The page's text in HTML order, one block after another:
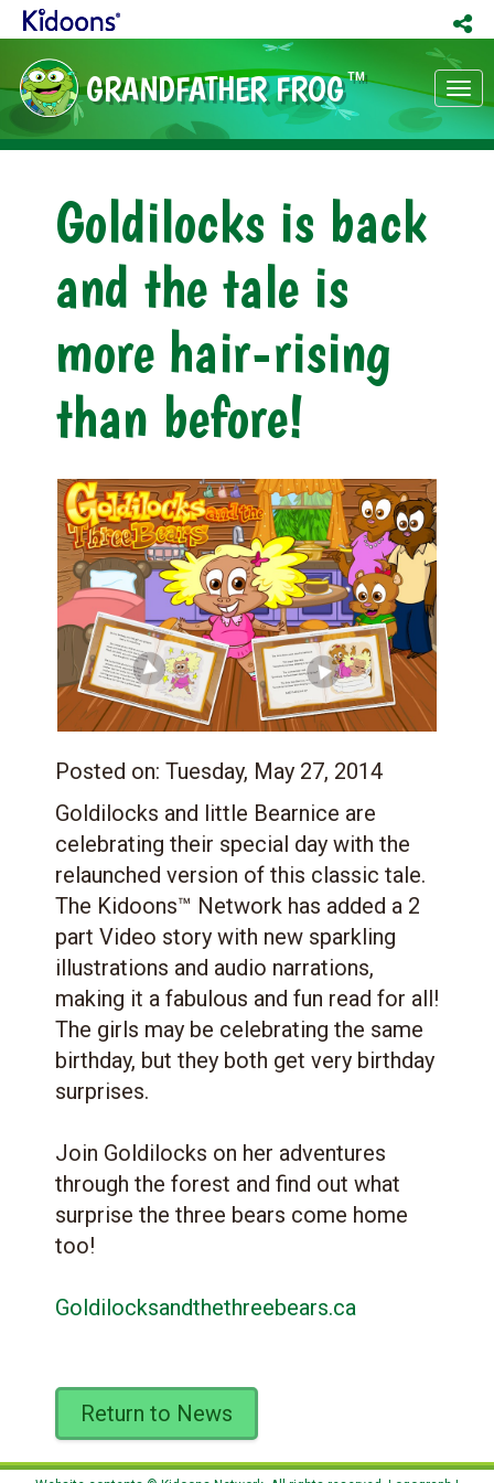
GRANDFATHER FROG TM
Goldilocks is back
and the tale is
more hair-rising
than before!
Posted on: Tuesday, May 27, 2014
Goldilocks and little Bearnice are
celebrating their special day with the
relaunched version of this classic tale.
The Kidoons™ Network has added a 2
part Video story with new sparkling
illustrations and audio narrations,
making it a fabulous and fun read for all!
The girls may be celebrating the same
birthday, but they both get very birthday
surprises.
Join Goldilocks on her adventures
through the forest and find out what
surprise the three bears come home
too!
Goldilocksandthethreebears.ca
Return to News